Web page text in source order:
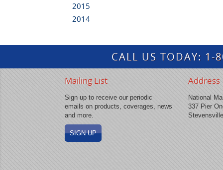
2015
2014
CALL US TODAY: 1-
Mailing List
Sign up to receive our periodic
emails on products, coverages, news
and more.
SIGN UP
Address
National
337 Pier